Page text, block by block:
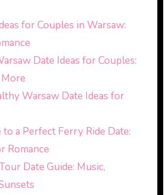
for Couples in Warsaw:
Date Ideas for Couples:
Warsaw Date Ideas for
to a Perfect Ferry Ride Date:
Romance
Date Guide: Music,